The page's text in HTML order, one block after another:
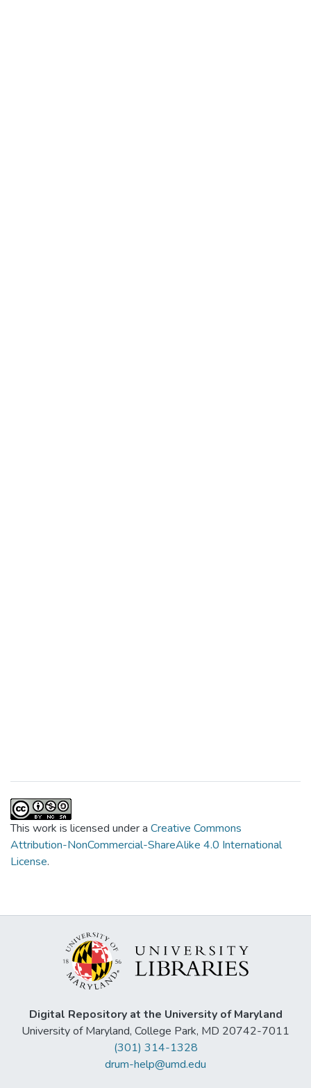
This work is licensed under a Creative Commons
Attribution-NonCommercial-ShareAlike 4.0 International
License.
Digital Repository at the University of Maryland
University of Maryland, College Park, MD 20742-7011
(301) 314-1328
drum-help@umd.edu